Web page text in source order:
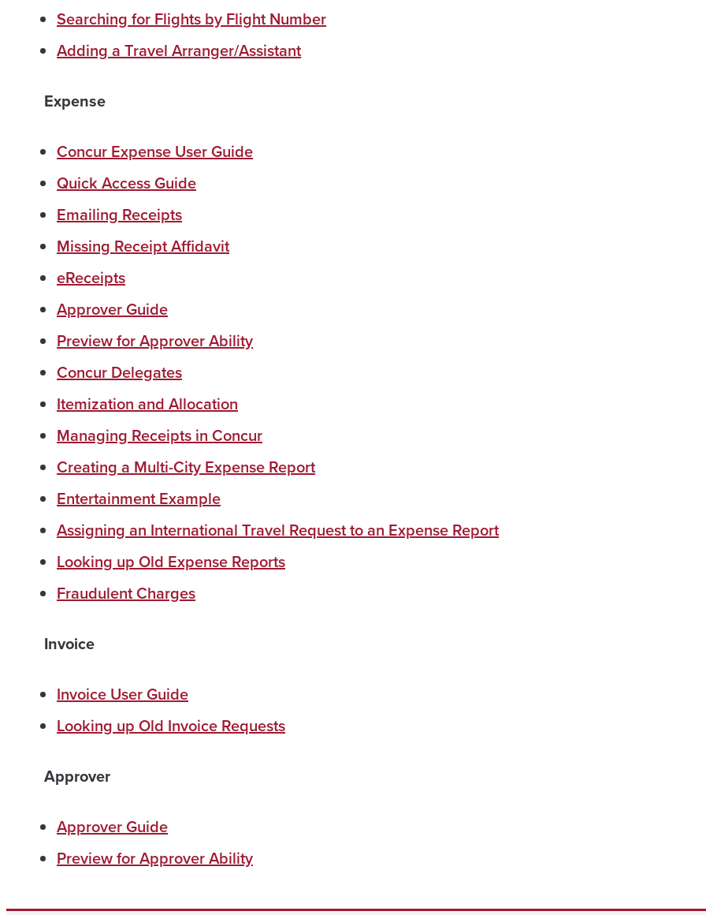
Searching for Flights by Flight Number
Adding a Travel Arranger/Assistant
Expense
Concur Expense User Guide
Quick Access Guide
Emailing Receipts
Missing Receipt Affidavit
eReceipts
Approver Guide
Preview for Approver Ability
Concur Delegates
Itemization and Allocation
Managing Receipts in Concur
Creating a Multi-City Expense Report
Entertainment Example
Assigning an International Travel Request to an Expense Report
Looking up Old Expense Reports
Fraudulent Charges
Invoice
Invoice User Guide
Looking up Old Invoice Requests
Approver
Approver Guide
Preview for Approver Ability